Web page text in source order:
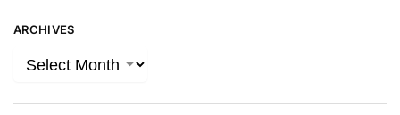
ARCHIVES